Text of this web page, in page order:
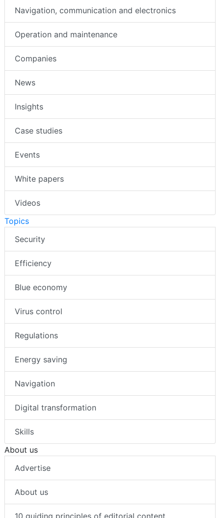
Navigation, communication and electronics
Operation and maintenance
Companies
News
Insights
Case studies
Events
White papers
Videos
Topics
Security
Efficiency
Blue economy
Virus control
Regulations
Energy saving
Navigation
Digital transformation
Skills
About us
Advertise
About us
10 guiding principles of editorial content